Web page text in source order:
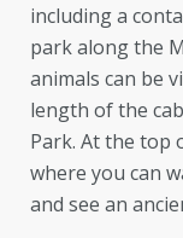
including a
park along the
animals can be
length of the
Park. At the top
where you can
and see an